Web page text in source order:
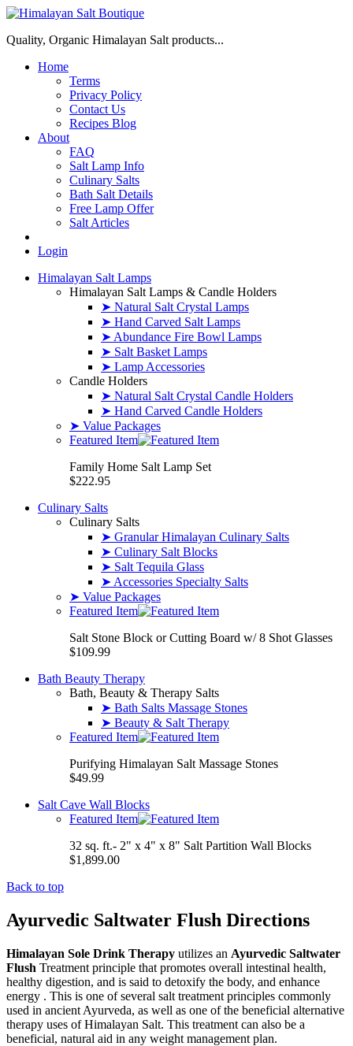
Quality, Organic Himalayan Salt products...
Home
Terms
Privacy Policy
Contact Us
Recipes Blog
About
FAQ
Salt Lamp Info
Culinary Salts
Bath Salt Details
Free Lamp Offer
Salt Articles
Login
Himalayan Salt Lamps
Himalayan Salt Lamps & Candle Holders
➤ Natural Salt Crystal Lamps
➤ Hand Carved Salt Lamps
➤ Abundance Fire Bowl Lamps
➤ Salt Basket Lamps
➤ Lamp Accessories
Candle Holders
➤ Natural Salt Crystal Candle Holders
➤ Hand Carved Candle Holders
➤ Value Packages
Featured Item
Family Home Salt Lamp Set
$222.95
Culinary Salts
Culinary Salts
➤ Granular Himalayan Culinary Salts
➤ Culinary Salt Blocks
➤ Salt Tequila Glass
➤ Accessories Specialty Salts
➤ Value Packages
Featured Item
Salt Stone Block or Cutting Board w/ 8 Shot Glasses
$109.99
Bath Beauty Therapy
Bath, Beauty & Therapy Salts
➤ Bath Salts Massage Stones
➤ Beauty & Salt Therapy
Featured Item
Purifying Himalayan Salt Massage Stones
$49.99
Salt Cave Wall Blocks
Featured Item
32 sq. ft.- 2" x 4" x 8" Salt Partition Wall Blocks
$1,899.00
Back to top
Ayurvedic Saltwater Flush Directions
Himalayan Sole Drink Therapy utilizes an Ayurvedic Saltwater
Flush Treatment principle that promotes overall intestinal health,
healthy digestion, and is said to detoxify the body, and enhance
energy . This is one of several salt treatment principles commonly
used in ancient Ayurveda, as well as one of the beneficial alternative
therapy uses of Himalayan Salt. This treatment can also be a
beneficial, natural aid in any weight management plan.